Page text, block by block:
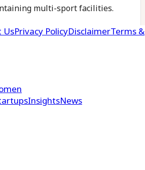
multi-sport facilities.
it has completed more than 350
athletic tracks, turf grounds for
and indoor courts for sports
international standards set
and FIH. It works with
sports clubs, and real estate
country.